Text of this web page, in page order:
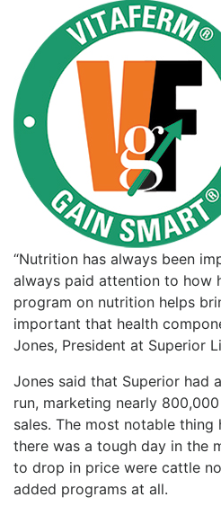
“Nutrition has always been
always paid attention to how
program on nutrition helps
important that health
Jones, President at Superior
Jones said that Superior had
run, marketing nearly
sales. The most notable thing
there was a tough day in the
to drop in price were cattle
added programs at all.